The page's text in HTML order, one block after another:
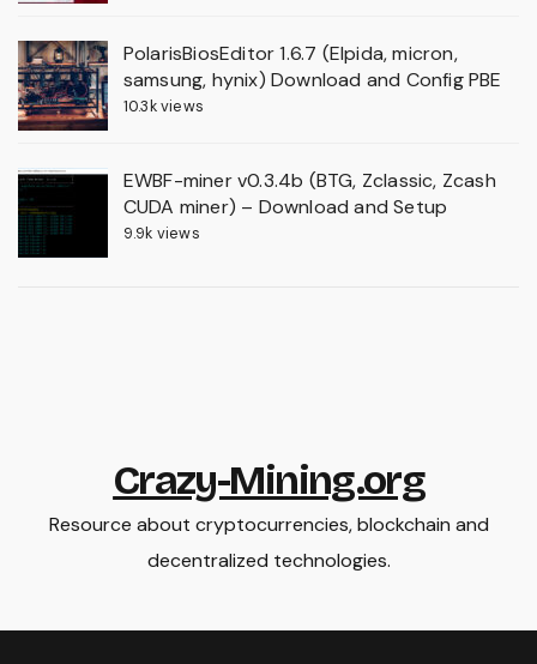
PolarisBiosEditor 1.6.7 (Elpida, micron,
samsung, hynix) Download and Config PBE
10.3k views
EWBF-miner v0.3.4b (BTG, Zclassic, Zcash
CUDA miner) – Download and Setup
9.9k views
Crazy-Mining.org
Resource about cryptocurrencies, blockchain and
decentralized technologies.